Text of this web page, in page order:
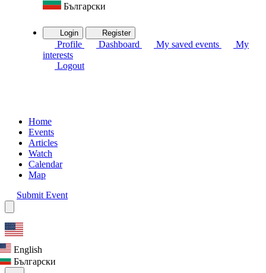
Български
Login Register
Profile Dashboard My saved events
My
interests
Logout
Home
Events
Articles
Watch
Calendar
Map
Submit Event
English
Български